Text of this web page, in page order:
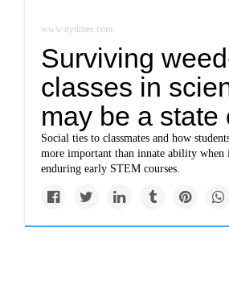
www.nytimes.com
Surviving
classes in
may be a state
Social ties to classmates and how
more important than innate ability when
enduring early STEM courses.